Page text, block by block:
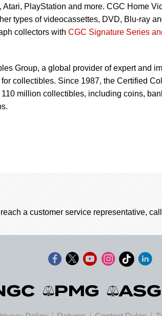
PlayStation and more. CGC Home
types of videocassettes, DVD, Blu-ray
collectors with CGC Signature Series
Group, a global provider of expert and
collectibles. Since 1987, the Certified
million collectibles, including coins,
a customer service representative,